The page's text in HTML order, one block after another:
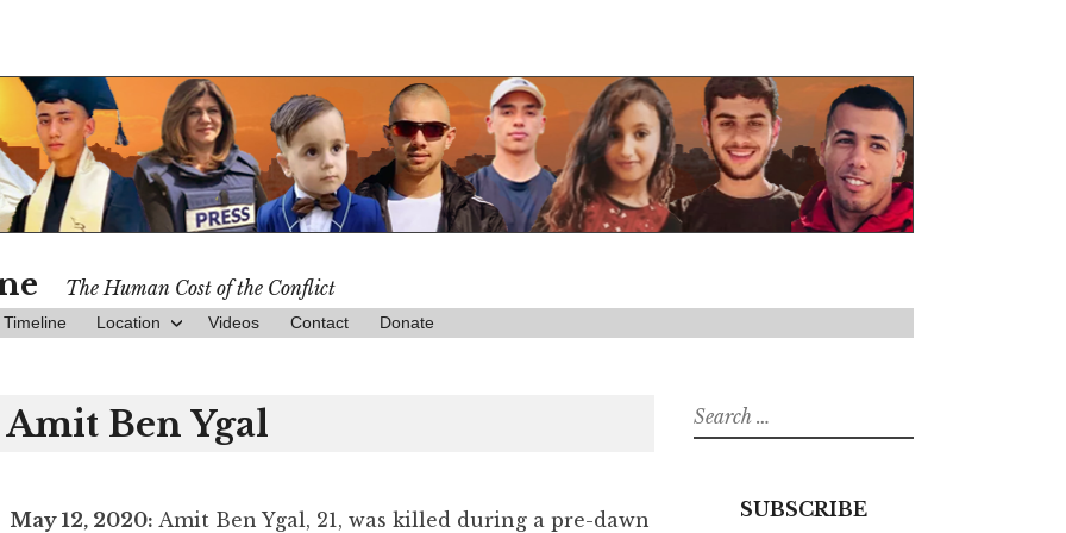
The Human Cost of the Conflict
Timeline Location Videos Contact Donate
Amit Ben Ygal
May 12, 2020: Amit Ben Ygal, 21, was killed during a pre-dawn
Search
for:
SUBSCRIBE